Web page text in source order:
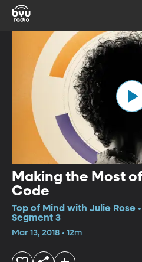
Making the Most
Code
Top of Mind with Julie Rose •
Segment 3
Mar 13, 2018 • 12m